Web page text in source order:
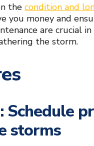
thecondition and
you money and
are crucial
the storm.
storms